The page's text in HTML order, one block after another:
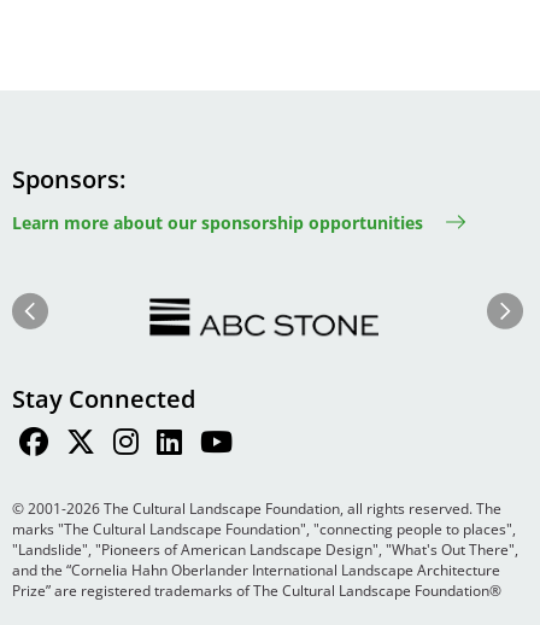
Sponsors
Learn more about our sponsorship opportunities
Previous Next
Stay Connected
© 2001-2026 The Cultural Landscape Foundation, all rights reserved. The
marks "The Cultural Landscape Foundation", "connecting people to places",
"Landslide", "Pioneers of American Landscape Design", "What's Out There",
and the “Cornelia Hahn Oberlander International Landscape Architecture
Prize” are registered trademarks of The Cultural Landscape Foundation®